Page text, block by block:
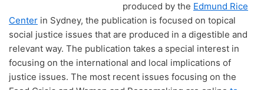
Who was Edmund Rice?
Current Trustees & Key People
Our Strategic Directions
Our Policies and Procedures
Our Trust Deed
Ethical Encounter Programme
Bullying Ethical Encounter
End of Life Care Ethical Encounter
Housing Ethical Encounter
Street Immersions
Street Immersion Programme
2015 Auckland Street Immersion
2016 Auckland Street Immersion
Former Projects
Pillars Project
ER International Volunteers and Immersions
Samuel Wojcik
Liam Gallagher
Debbi Frank
Facebook Updates
Reports
Living on the Fringes Report
The Report to the United Nations
The Youth Custody Index Report
Restorative Justice
Reflection Resources
Current & Subscribing
Newsletters Archive
produced by the Edmund Rice
Center in Sydney, the publication is focused on topical
social justice issues that are produced in a digestible and
relevant way. The publication takes a special interest in
focusing on the international and local implications of
justice issues. The most recent issues focusing on the